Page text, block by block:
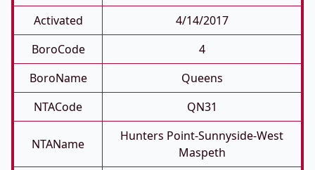
Activated
4/14/2017
BoroCode
4
BoroName
Queens
NTACode
QN31
NTAName
Hunters Point-Sunnyside-West
Maspeth